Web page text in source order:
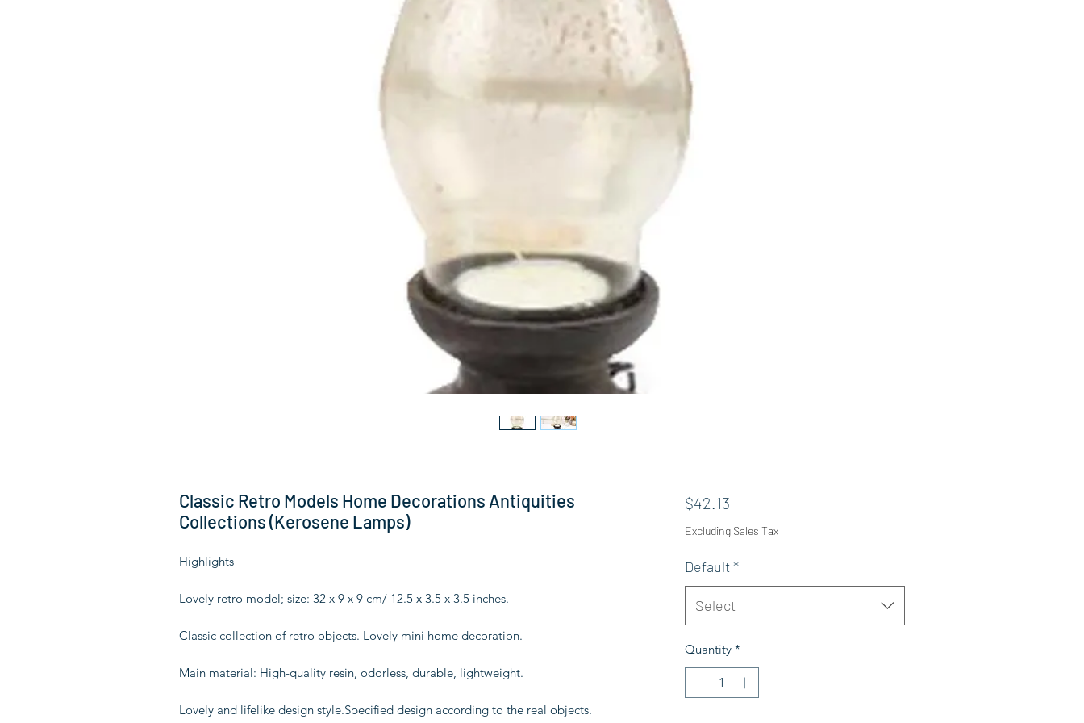
Classic Retro Models Home Decorations Antiquities
Collections (Kerosene Lamps)
Highlights
Lovely retro model; size: 32 x 9 x 9 cm/ 12.5 x 3.5 x 3.5 inches.
Classic collection of retro objects. Lovely mini home decoration.
Main material: High-quality resin, odorless, durable, lightweight.
Lovely and lifelike design style.Specified design according to the real objects.
$42.13Price
Excluding Sales Tax
Default*
Select
Quantity *